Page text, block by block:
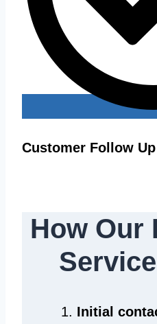
Customer Follow Up
How Our
Initial